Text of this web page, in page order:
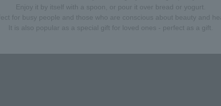
Enjoy it by itself with a spoon, or pour it over bread or yogurt.
for busy people and those who are conscious about beauty and
It is also popular as a special gift for loved ones - perfect as a gift.